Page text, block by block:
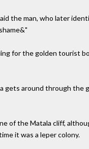
the man, who later
for the golden tourist
around through the
of the Matala cliff,
it was a leper colony.